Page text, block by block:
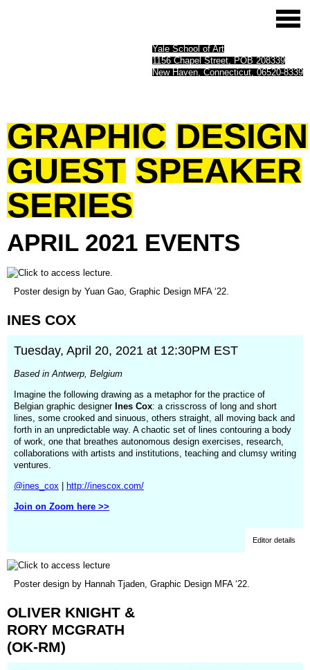
Yale School of Art
1156 Chapel Street, POB 208339
New Haven, Connecticut, 06520-8339
GRAPHIC DESIGN
GUEST SPEAKER
SERIES
APRIL 2021 EVENTS
new
Poster design by Yuan Gao, Graphic Design MFA ‘22.
INES COX
Tuesday, April 20, 2021 at 12:30PM EST
Based in Antwerp, Belgium
Imagine the following drawing as a metaphor for the practice of
Belgian graphic designer Ines Cox: a crisscross of long and short
lines, some crooked and sinuous, others straight, all moving back and
forth in an unpredictable way. A chaotic set of lines contouring a body
of work, one that breathes autonomous design exercises, research,
collaborations with artists and institutions, teaching and clumsy writing
ventures.
@ines_cox
http://inescox.com/
Join on Zoom here >>
Editor details
new
window)
Poster design by Hannah Tjaden, Graphic Design MFA ‘22.
OLIVER KNIGHT &
RORY MCGRATH
(OK-RM)